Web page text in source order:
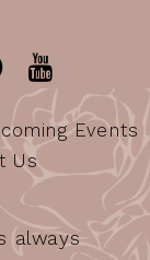
Events
Us
always